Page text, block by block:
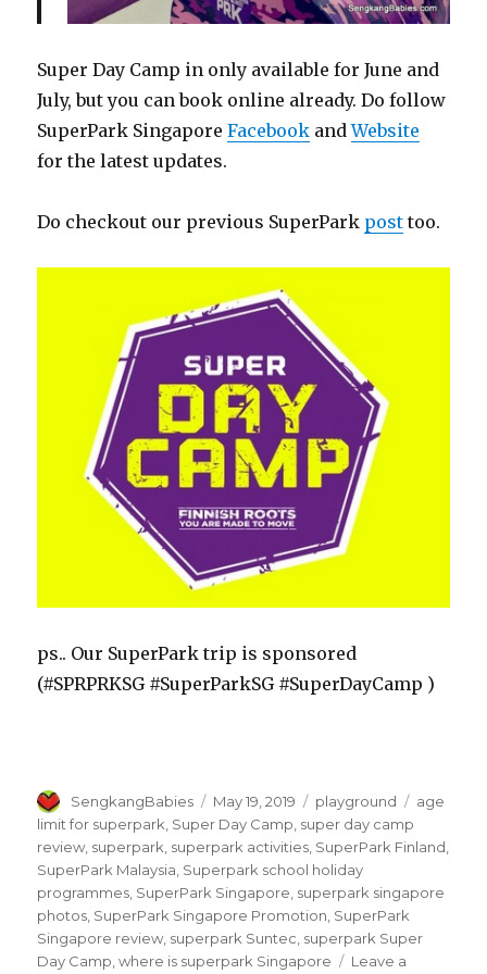
Super Day Camp in only available for June and
July, but you can book online already. Do follow
SuperPark SingaporeFacebook andWebsite
for the latest updates.
Do checkout our previous SuperPark post too.
ps.. Our SuperPark trip is sponsored
(#SPRPRKSG #SuperParkSG #SuperDayCamp )
Author
SengkangBabies
Posted
on
May 19, 2019 Categories
playground Tags
age
limit for superpark Super Day Camp super day camp
review superpark superpark activities SuperPark Finland
SuperPark Malaysia Superpark school holiday
programmes SuperPark Singapore superpark singapore
photos SuperPark Singapore Promotion SuperPark
Singapore review superpark Suntec superpark Super
Day Camp ,where is superpark Singapore
Leave a